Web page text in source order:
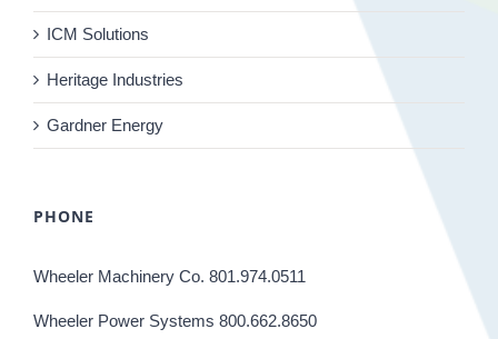
ICM Solutions
Heritage Industries
Gardner Energy
PHONE
Wheeler Machinery Co. 801.974.0511
Wheeler Power Systems 800.662.8650